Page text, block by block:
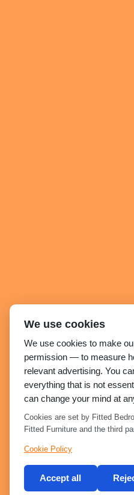
We use cookies
We use cookies to make
permission — to measure
relevant advertising. You
everything that is not
can change your mind at
Cookies are set by Fitted
Fitted Furniture and the third
Cookie Policy
Accept all